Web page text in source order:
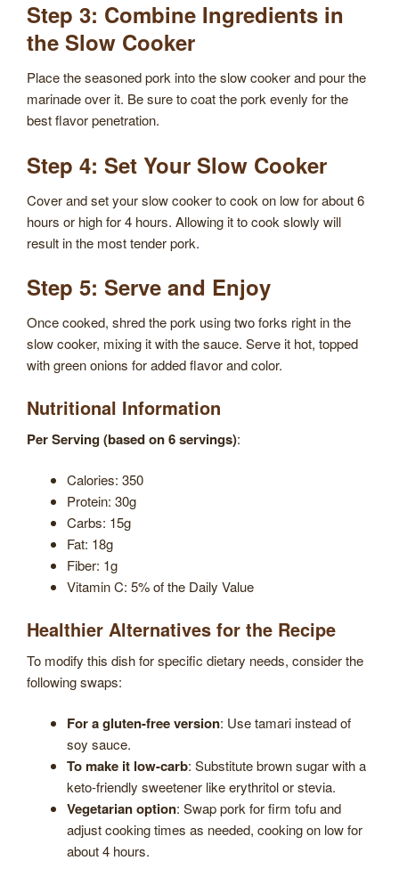
Step 3: Combine Ingredients in
the Slow Cooker
Place the seasoned pork into the slow cooker and pour the
marinade over it. Be sure to coat the pork evenly for the
best flavor penetration.
Step 4: Set Your Slow Cooker
Cover and set your slow cooker to cook on low for about 6
hours or high for 4 hours. Allowing it to cook slowly will
result in the most tender pork.
Step 5: Serve and Enjoy
Once cooked, shred the pork using two forks right in the
slow cooker, mixing it with the sauce. Serve it hot, topped
with green onions for added flavor and color.
Nutritional Information
Per Serving (based on 6 servings):
Calories: 350
Protein: 30g
Carbs: 15g
Fat: 18g
Fiber: 1g
Vitamin C: 5% of the Daily Value
Healthier Alternatives for the Recipe
To modify this dish for specific dietary needs, consider the
following swaps:
For a gluten-free version: Use tamari instead of
soy sauce.
To make it low-carb: Substitute brown sugar with a
keto-friendly sweetener like erythritol or stevia.
Vegetarian option: Swap pork for firm tofu and
adjust cooking times as needed, cooking on low for
about 4 hours.